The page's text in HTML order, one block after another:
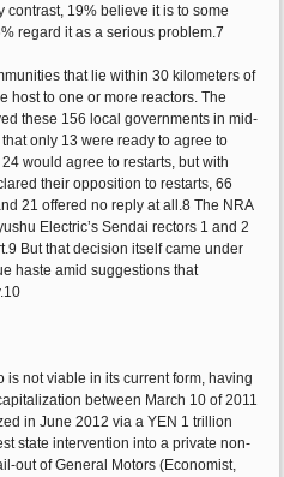
contrast, 19% believe it is to some
regard it as a serious problem.7
that lie within 30 kilometers of
host to one or more reactors. The
these 156 local governments in mid-
only 13 were ready to agree to
would agree to restarts, but with
their opposition to restarts, 66
21 offered no reply at all.8 The NRA
Electric’s Sendai rectors 1 and 2
But that decision itself came under
haste amid suggestions that
is not viable in its current form, having
between March 10 of 2011
in June 2012 via a YEN 1 trillion
state intervention into a private non-
out of General Motors (Economist,